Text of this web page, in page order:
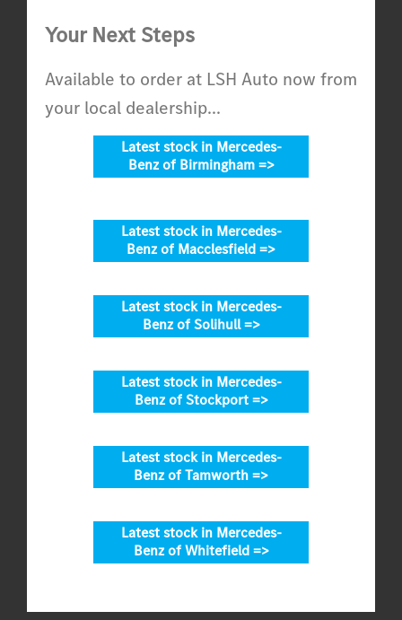
Your Next Steps
Available to order at LSH Auto now from
your local dealership...
Latest stock in Mercedes-
Benz of Birmingham =>
Latest stock in Mercedes-
Benz of Macclesfield =>
Latest stock in Mercedes-
Benz of Solihull =>
Latest stock in Mercedes-
Benz of Stockport =>
Latest stock in Mercedes-
Benz of Tamworth =>
Latest stock in Mercedes-
Benz of Whitefield =>